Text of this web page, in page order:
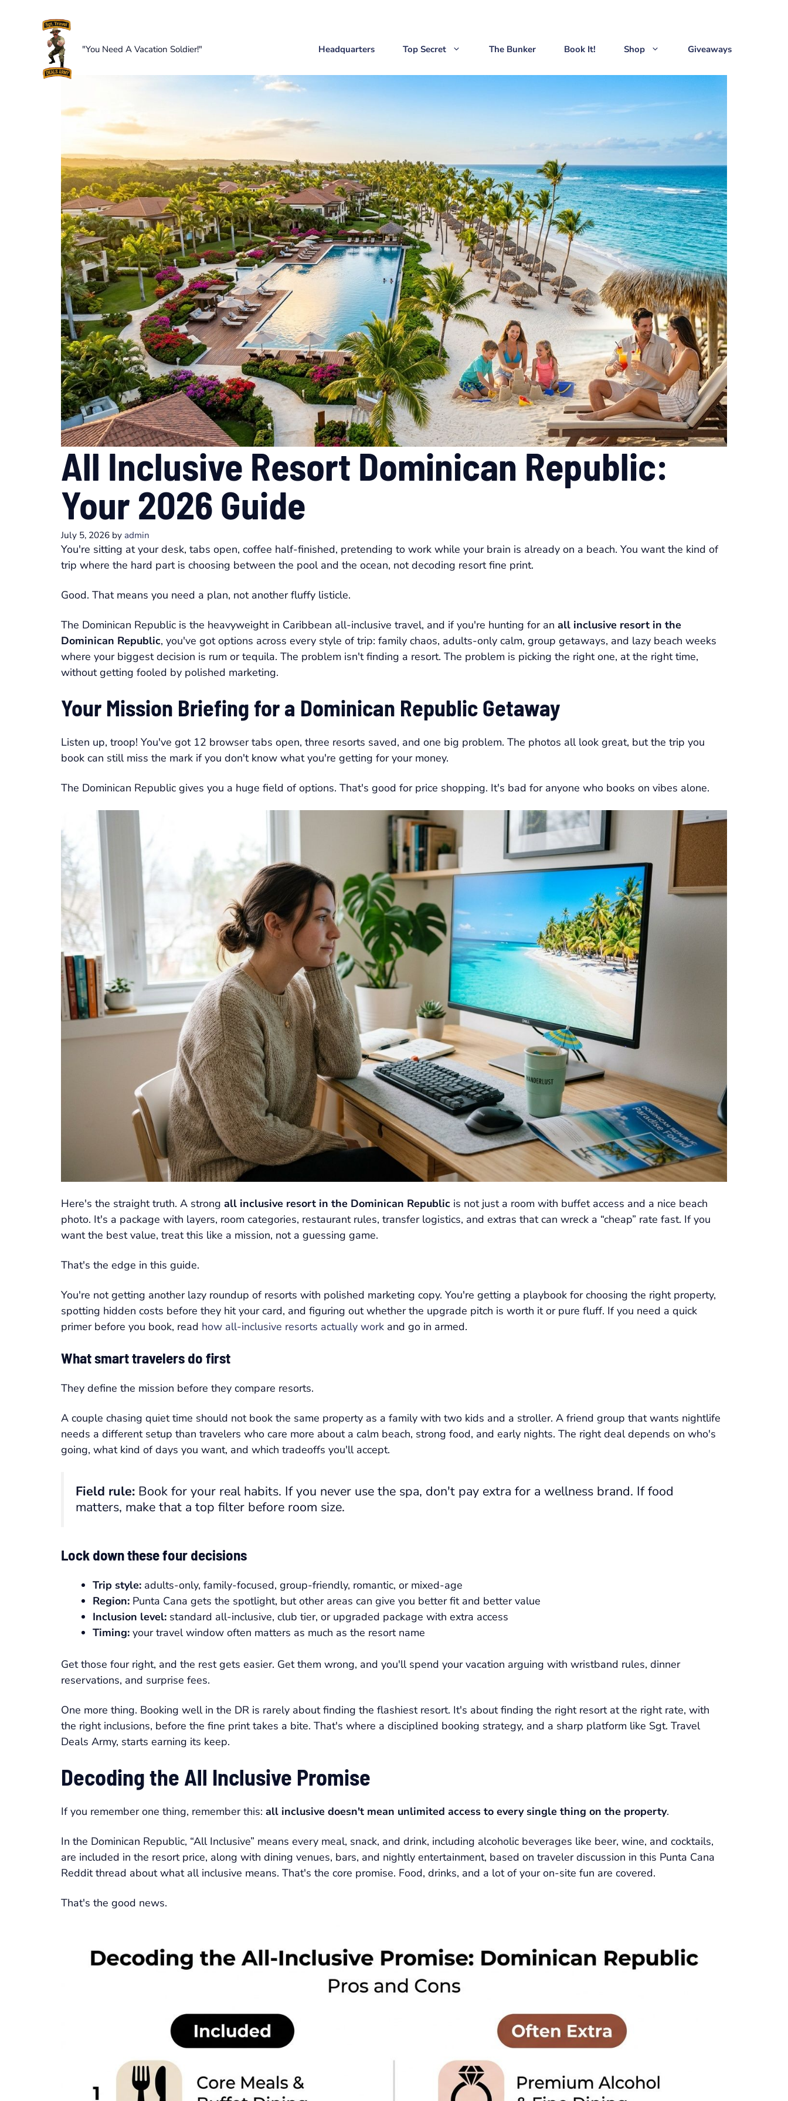
"You Need A Vacation Soldier!" Headquarters Top Secret The Bunker Book It! Shop Giveaways
All Inclusive Resort Dominican Republic:
Your 2026 Guide
July 5, 2026 by admin
You're sitting at your desk, tabs open, coffee half-finished, pretending to work while your brain is already on a beach. You want the kind of
trip where the hard part is choosing between the pool and the ocean, not decoding resort fine print.
Good. That means you need a plan, not another fluffy listicle.
The Dominican Republic is the heavyweight in Caribbean all-inclusive travel, and if you're hunting for an all inclusive resort in the
Dominican Republic, you've got options across every style of trip: family chaos, adults-only calm, group getaways, and lazy beach weeks
where your biggest decision is rum or tequila. The problem isn't finding a resort. The problem is picking the right one, at the right time,
without getting fooled by polished marketing.
Your Mission Briefing for a Dominican Republic Getaway
Listen up, troop! You've got 12 browser tabs open, three resorts saved, and one big problem. The photos all look great, but the trip you
book can still miss the mark if you don't know what you're getting for your money.
The Dominican Republic gives you a huge field of options. That's good for price shopping. It's bad for anyone who books on vibes alone.
Here's the straight truth. A strong all inclusive resort in the Dominican Republic is not just a room with buffet access and a nice beach
photo. It's a package with layers, room categories, restaurant rules, transfer logistics, and extras that can wreck a “cheap” rate fast. If you
want the best value, treat this like a mission, not a guessing game.
That's the edge in this guide.
You're not getting another lazy roundup of resorts with polished marketing copy. You're getting a playbook for choosing the right property,
spotting hidden costs before they hit your card, and figuring out whether the upgrade pitch is worth it or pure fluff. If you need a quick
primer before you book, read how all-inclusive resorts actually work and go in armed.
What smart travelers do first
They define the mission before they compare resorts.
A couple chasing quiet time should not book the same property as a family with two kids and a stroller. A friend group that wants nightlife
needs a different setup than travelers who care more about a calm beach, strong food, and early nights. The right deal depends on who's
going, what kind of days you want, and which tradeoffs you'll accept.
Field rule: Book for your real habits. If you never use the spa, don't pay extra for a wellness brand. If food
matters, make that a top filter before room size.
Lock down these four decisions
Trip style: adults-only, family-focused, group-friendly, romantic, or mixed-age
Region: Punta Cana gets the spotlight, but other areas can give you better fit and better value
Inclusion level: standard all-inclusive, club tier, or upgraded package with extra access
Timing: your travel window often matters as much as the resort name
Get those four right, and the rest gets easier. Get them wrong, and you'll spend your vacation arguing with wristband rules, dinner
reservations, and surprise fees.
One more thing. Booking well in the DR is rarely about finding the flashiest resort. It's about finding the right resort at the right rate, with
the right inclusions, before the fine print takes a bite. That's where a disciplined booking strategy, and a sharp platform like Sgt. Travel
Deals Army, starts earning its keep.
Decoding the All Inclusive Promise
If you remember one thing, remember this: all inclusive doesn't mean unlimited access to every single thing on the property.
In the Dominican Republic, “All Inclusive” means every meal, snack, and drink, including alcoholic beverages like beer, wine, and cocktails,
are included in the resort price, along with dining venues, bars, and nightly entertainment, based on traveler discussion in this Punta Cana
Reddit thread about what all inclusive means. That's the core promise. Food, drinks, and a lot of your on-site fun are covered.
That's the good news.